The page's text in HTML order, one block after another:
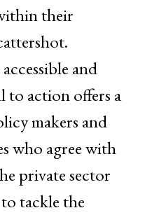
their
and
to action offers a
makers and
who agree with
private sector
tackle the